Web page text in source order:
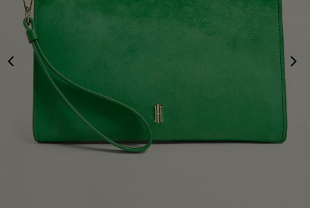
PREVIOUS